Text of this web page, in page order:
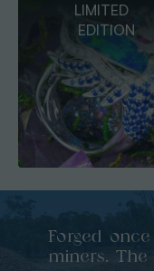
MEN’S OPAL
JEWELLERY
Forged
miners.